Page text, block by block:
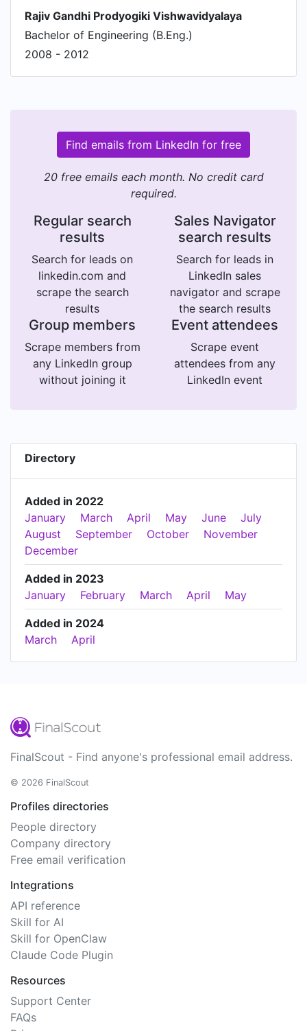
Rajiv Gandhi Prodyogiki Vishwavidyalaya
Bachelor of Engineering (B.Eng.)
2008 - 2012
Find emails from LinkedIn for free
20 free emails each month. No credit card
required.
Regular search
results
Search for leads on
linkedin.com and
scrape the search
results
Sales Navigator
search results
Search for leads in
LinkedIn sales
navigator and scrape
the search results
Group members
Scrape members from
any LinkedIn group
without joining it
Event attendees
Scrape event
attendees from any
LinkedIn event
Directory
Added in 2022
January
March April May June
July
August
September October
November
December
Added in 2023
January
February March April May
Added in 2024
March
April
FinalScout - Find anyone's professional email address.
© 2026 FinalScout
Profiles directories
People directory
Company directory
Free email verification
Integrations
API reference
Skill for AI
Skill for OpenClaw
Claude Code Plugin
Resources
Support Center
FAQs